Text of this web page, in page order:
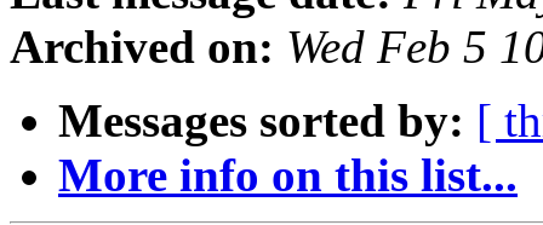
Archived on: Wed Feb 5
Messages sorted by: [
More info on this list...